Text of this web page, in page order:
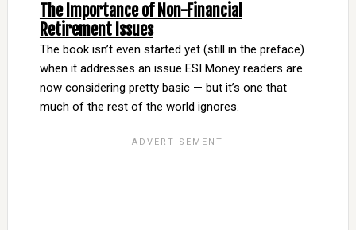
The Importance of Non-Financial
Retirement Issues
The book isn’t even started yet (still in the preface)
when it addresses an issue ESI Money readers are
now considering pretty basic — but it’s one that
much of the rest of the world ignores.